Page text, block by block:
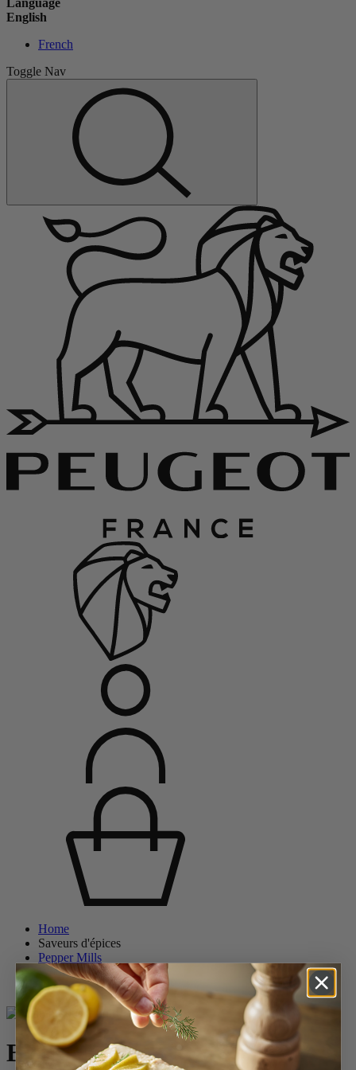
Language
English
French
Toggle Nav
Home
Saveurs d'épices
Pepper Mills
Wooden Pepper Mills
Bistro
Bistro